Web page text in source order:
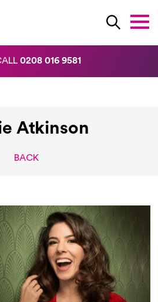
0208 016 9581
Atkinson
BACK